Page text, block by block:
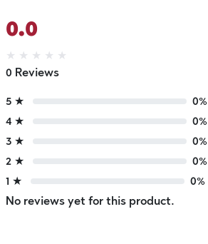
0.0
★ ★ ★ ★ ★
0 Reviews
5 ★
0%
4 ★
0%
3 ★
0%
2 ★
0%
1 ★
0%
No reviews yet for this product.